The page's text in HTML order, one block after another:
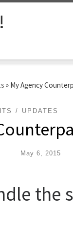
» My Agency
UPDATES
May 6, 2015
the